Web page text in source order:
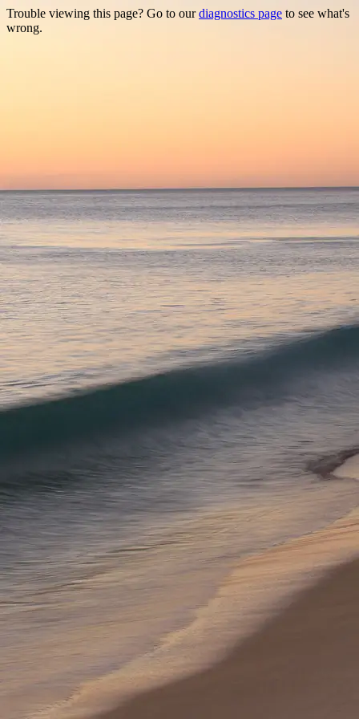
Trouble viewing this page? Go to ourdiagnostics page to see what's
wrong.